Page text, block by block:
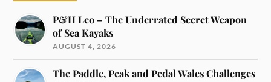
P&H Leo – The Underrated Secret Weapon
of Sea Kayaks
AUGUST 4, 2026
The Paddle, Peak and Pedal Wales Challenges